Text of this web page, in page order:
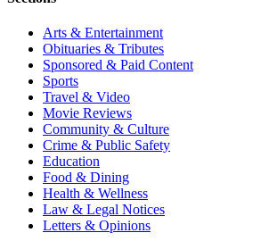
Arts & Entertainment
Obituaries & Tributes
Sponsored & Paid Content
Sports
Travel & Video
Movie Reviews
Community & Culture
Crime & Public Safety
Education
Food & Dining
Health & Wellness
Law & Legal Notices
Letters & Opinions